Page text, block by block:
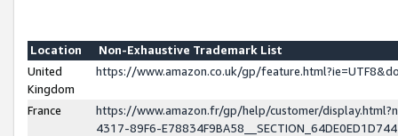
Location
Non-Exhaustive Trademark List
United
Kingdom
https://www.amazon.co.uk/gp/
France
https://www.amazon.fr/gp/help/customer/
4317-89F6-